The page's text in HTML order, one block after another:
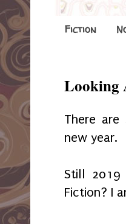
Fiction
Looking
There
new year.
Still 2019
Fiction? I